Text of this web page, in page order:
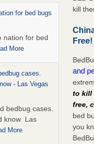
for bed bugs
nation for bed
More
cases.
- Las Vegas
bedbug cases.
know Las
More
kill
and
to kill
free,
bed
you